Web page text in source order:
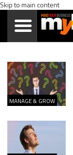
Skip to main content
MANAGE & GROW